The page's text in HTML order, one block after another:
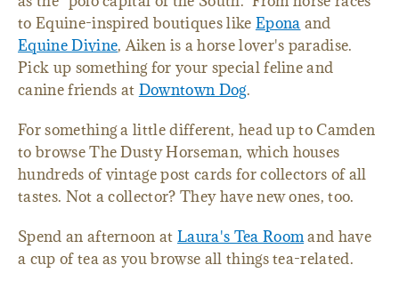
to Equine-inspired boutiques like Epona and
Equine Divine, Aiken is a horse lover's paradise.
Pick up something for your special feline and
canine friends at Downtown Dog.
For something a little different, head up to Camden
to browse The Dusty Horseman, which houses
hundreds of vintage post cards for collectors of all
tastes. Not a collector? They have new ones, too.
Spend an afternoon atLaura's Tea Roomand have
a cup of tea as you browse all things tea-related.